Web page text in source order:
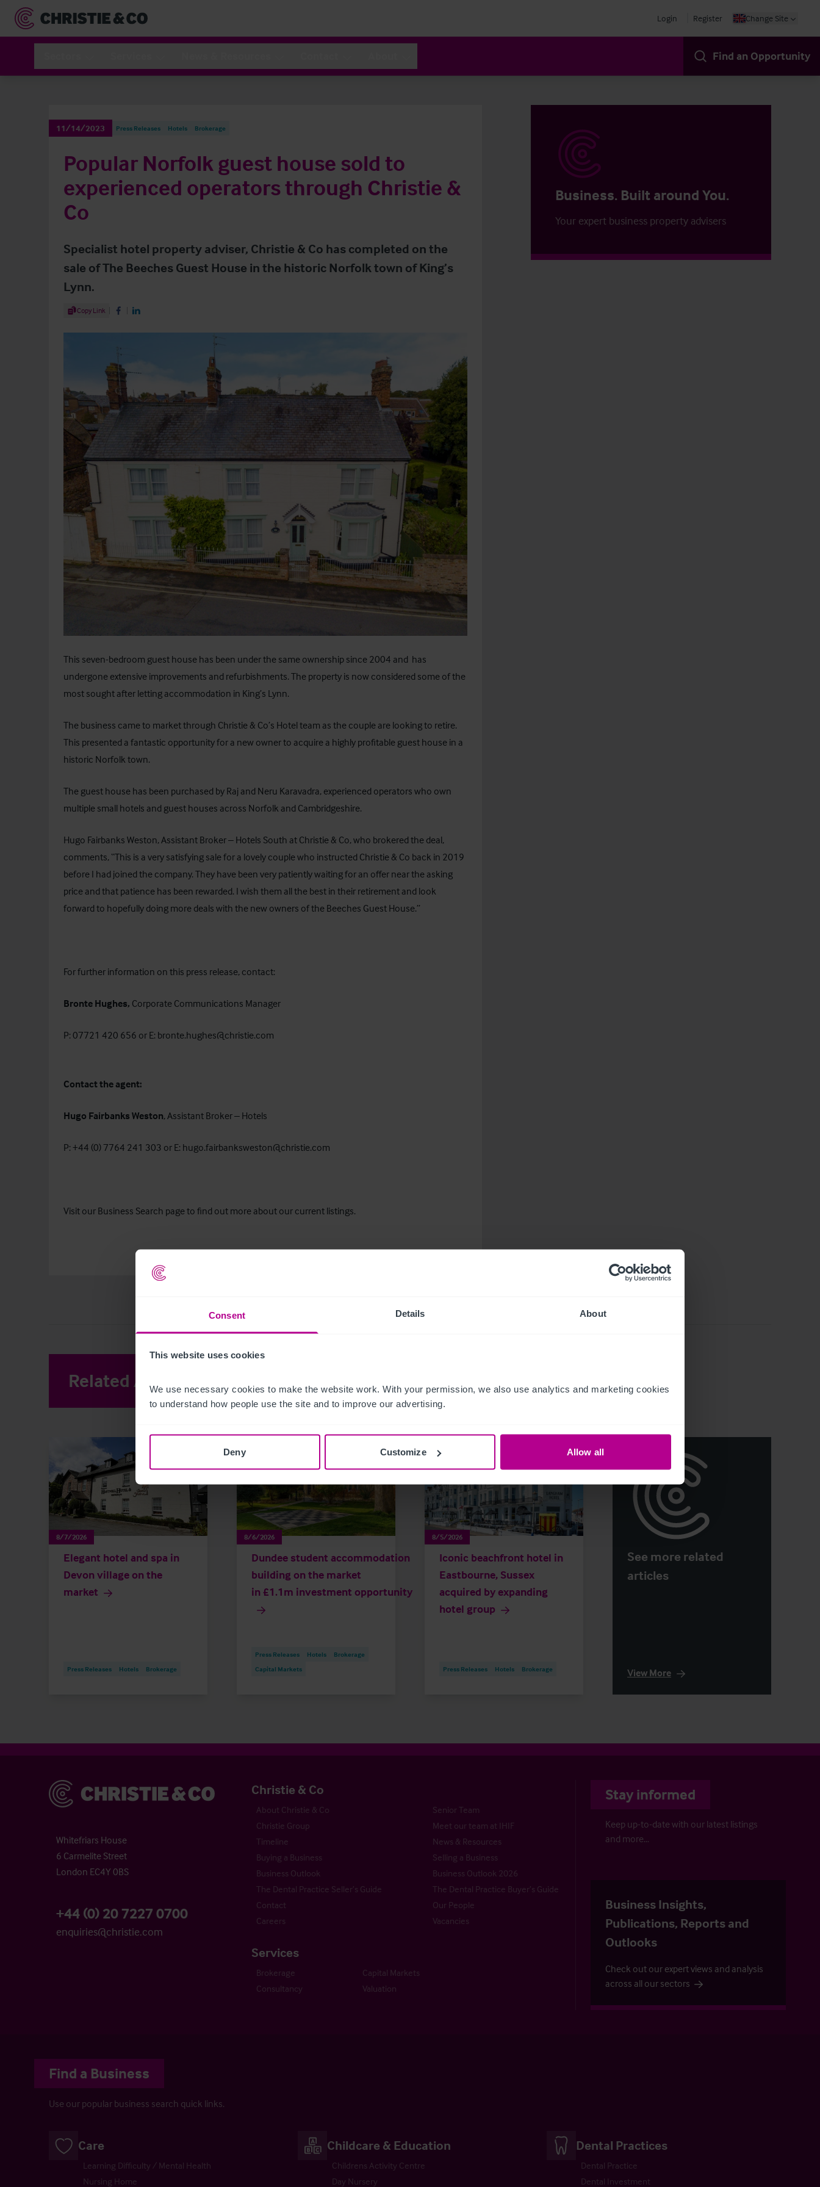
Consent Details About
This website uses cookies
We use necessary cookies to make the website work. With your permission, we also use analytics and marketing cookies
to understand how people use the site and to improve our advertising.
Deny Customize Allow all
Login Register Change Site
Find an Opportunity
11/14/2023 Press Releases Hotels Brokerage
Popular Norfolk guest house sold to
experienced operators through Christie &
Co
Specialist hotel property adviser, Christie & Co has completed on the
sale of The Beeches Guest House in the historic Norfolk town of King’s
Lynn.
Share Article
Copy Link Share on Facebook
Share on LinkedIn
Business. Built around You.
Your expert business property advisers
This seven-bedroom guest house has been under the same ownership since 2004 and has
undergone extensive improvements and refurbishments. The property is now considered some of the
most sought after letting accommodation in King’s Lynn.
The business came to market through Christie & Co’s Hotel team as the couple are looking to retire.
This presented a fantastic opportunity for a new owner to acquire a highly profitable guest house in a
historic Norfolk town.
The guest house has been purchased by Raj and Neru Karavadra, experienced operators who own
multiple small hotels and guest houses across Norfolk and Cambridgeshire.
Hugo Fairbanks Weston, Assistant Broker – Hotels South at Christie & Co, who brokered the deal,
comments, “This is a very satisfying sale for a lovely couple who instructed Christie & Co back in 2019
before I had joined the company. They have been very patiently waiting for an offer near the asking
price and that patience has been rewarded. I wish them all the best in their retirement and look
forward to hopefully doing more deals with the new owners of the Beeches Guest House.”
For further information on this press release, contact:
Bronte Hughes, Corporate Communications Manager
P: 07721 420 656 or E: bronte.hughes@christie.com
Contact the agent:
Hugo Fairbanks Weston, Assistant Broker – Hotels
P: +44 (0) 7764 241 303 or E: hugo.fairbanksweston@christie.com
Visit our Business Search page to find out more about our current listings.
Related Articles
8/7/2026
Elegant hotel and spa in
Devon village on the
market
Press Releases Hotels Brokerage
8/6/2026
Dundee student accommodation
building on the market
in £1.1m investment opportunity
Press Releases Hotels
Brokerage
Capital Markets
8/5/2026
Iconic beachfront hotel in
Eastbourne, Sussex
acquired by expanding
hotel group
Press Releases Hotels Brokerage
See more related
articles
View More
Christie & Co
Whitefriars House
6 Carmelite Street
London EC4Y 0BS
+44 (0) 20 7227 0700
enquiries@christie.com
Christie & Co
About Christie & Co
Senior Team
Christie Group
Meet our team at IHIF
Timeline
News & Resources
Buying a Business
Selling a Business
Business Outlook
Business Outlook 2026
The Dental Practice Seller’s Guide
The Dental Practice Buyer’s Guide
Contact
Our People
Careers
Vacancies
Services
Brokerage
Capital Markets
Consultancy
Valuation
Stay informed
Keep up-to-date with our latest listings
and more…
Business Insights,
Publications, Reports and
Outlooks
Check out our expert views and analysis
across all our sectors
Find a Business
Use our popular business search quick links.
Care
Learning Difficulty / Mental Health
Nursing Home
Childcare & Education
Childrens Activity Centre
Day Nursery
Dental Practices
Dental Practice
Dental Investment